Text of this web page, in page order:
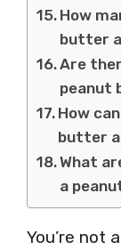
How
butter
Are
peanut
How
butter
What
a
You’re not